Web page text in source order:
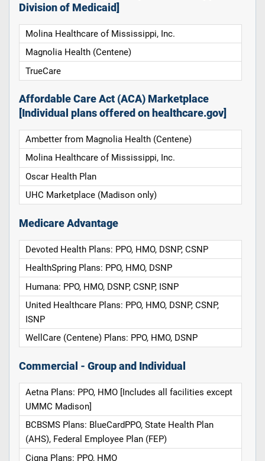
Division of Medicaid]
Molina Healthcare of Mississippi, Inc.
Magnolia Health (Centene)
TrueCare
Affordable Care Act (ACA) Marketplace
[Individual plans offered on healthcare.gov]
Ambetter from Magnolia Health (Centene)
Molina Healthcare of Mississippi, Inc.
Oscar Health Plan
UHC Marketplace (Madison only)
Medicare Advantage
Devoted Health Plans: PPO, HMO, DSNP, CSNP
HealthSpring Plans: PPO, HMO, DSNP
Humana: PPO, HMO, DSNP, CSNP, ISNP
United Healthcare Plans: PPO, HMO, DSNP, CSNP,
ISNP
WellCare (Centene) Plans: PPO, HMO, DSNP
Commercial - Group and Individual
Aetna Plans: PPO, HMO [Includes all facilities except
UMMC Madison]
BCBSMS Plans: BlueCardPPO, State Health Plan
(AHS), Federal Employee Plan (FEP)
Cigna Plans: PPO, HMO